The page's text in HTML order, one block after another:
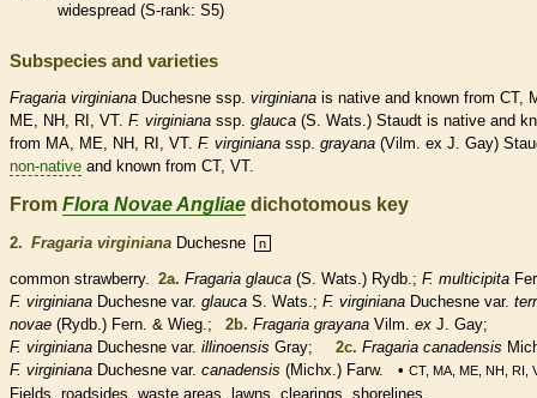
widespread (S-rank: S5)
Subspecies and varieties
Fragaria virginiana Duchesne ssp. virginiana is native and known from CT,
ME, NH, RI, VT. F. virginiana ssp. glauca (S. Wats.) Staudt is native and
from MA, ME, NH, RI, VT. F. virginiana ssp. grayana (Vilm. ex J. Gay)
non-native and known from CT, VT.
From Flora Novae Angliae dichotomous key
2. Fragaria virginiana Duchesne n
common strawberry. 2a. Fragaria glauca (S. Wats.) Rydb.; F. multicipita
F. virginiana Duchesne var. glauca S. Wats.; F. virginiana Duchesne var.
novae (Rydb.) Fern. & Wieg.; 2b. Fragaria grayana Vilm. ex J. Gay;
F. virginiana Duchesne var. illinoensis Gray; 2c. Fragaria canadensis
F. virginiana Duchesne var. canadensis (Michx.) Farw. • CT, MA, ME, NH, RI,
Fields, roadsides, waste areas, lawns, clearings, shorelines.